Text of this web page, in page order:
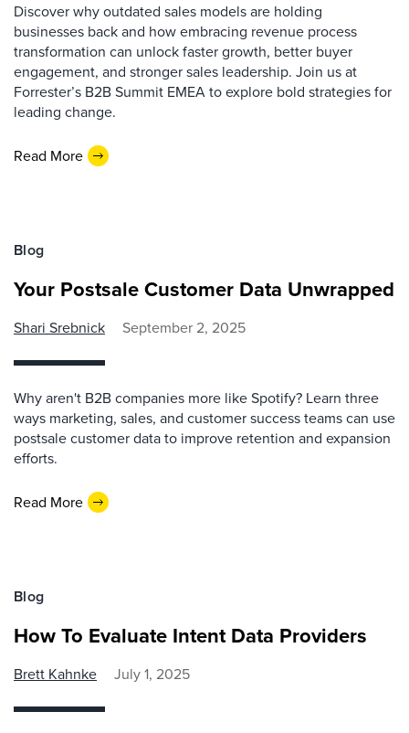
Discover why outdated sales models are holding
businesses back and how embracing revenue process
transformation can unlock faster growth, better buyer
engagement, and stronger sales leadership. Join us at
Forrester’s B2B Summit EMEA to explore bold strategies for
leading change.
Read More
Blog
Your Postsale Customer Data Unwrapped
Shari Srebnick September 2, 2025
Why aren't B2B companies more like Spotify? Learn three
ways marketing, sales, and customer success teams can use
postsale customer data to improve retention and expansion
efforts.
Read More
Blog
How To Evaluate Intent Data Providers
Brett Kahnke July 1, 2025